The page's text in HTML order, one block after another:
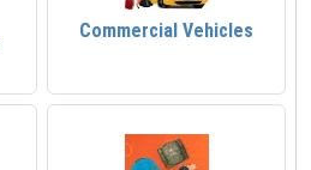
Commercial Vehicles